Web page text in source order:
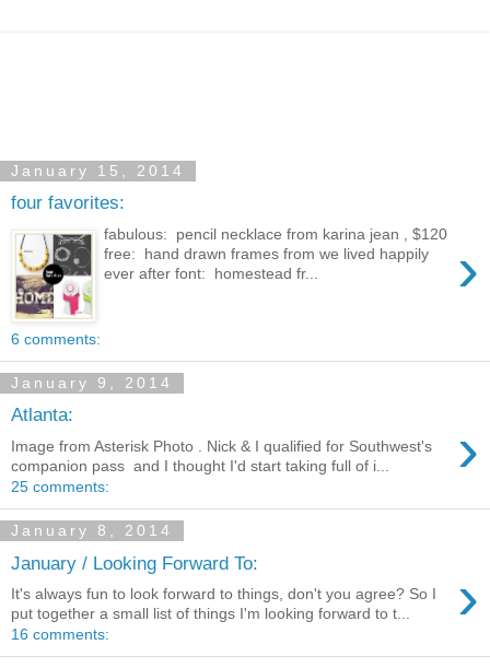
January 15, 2014
four favorites:
›
fabulous: pencil necklace from karina jean , $120
free: hand drawn frames from we lived happily
ever after font: homestead fr...
6 comments:
January 9, 2014
Atlanta: ›
Image from Asterisk Photo . Nick & I qualified for Southwest's
companion pass and I thought I'd start taking full of i...
25 comments:
January 8, 2014
January / Looking Forward To: ›
It's always fun to look forward to things, don't you agree? So I
put together a small list of things I'm looking forward to t...
16 comments: